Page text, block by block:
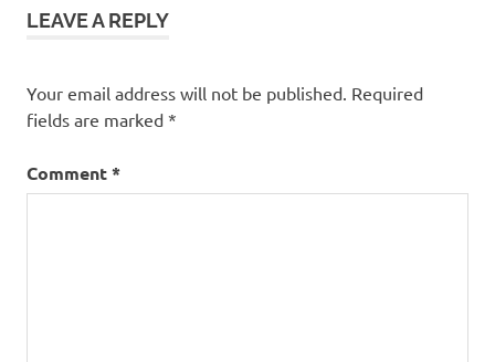
LEAVE A REPLY
Your email address will not be published. Required
fields are marked *
Comment*